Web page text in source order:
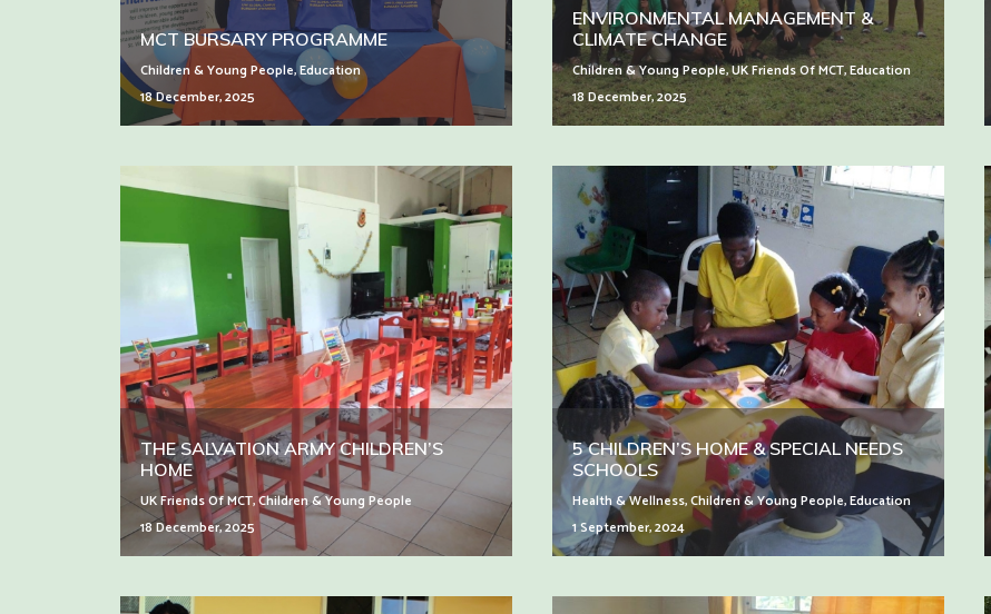
MCT BURSARY PROGRAMME
Children & Young People,Education
18 December, 2025
ENVIRONMENTAL MANAGEMENT &
CLIMATE CHANGE
Children & Young People,UK Friends Of MCT,Education
18 December, 2025
THE SALVATION ARMY CHILDREN’S
HOME
UK Friends Of MCT,Children & Young People
18 December, 2025
5 CHILDREN’S HOME & SPECIAL NEEDS
SCHOOLS
Health & Wellness,Children & Young People,Education
1 September, 2024